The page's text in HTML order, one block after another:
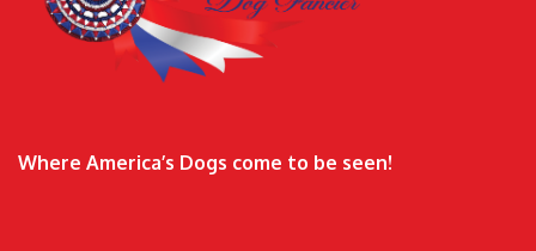
Where America’s Dogs come to be seen!